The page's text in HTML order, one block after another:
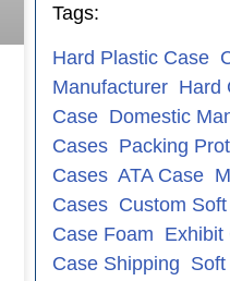
Tags:
Hard Plastic Case
Manufacturer Hard
Case Domestic
Cases Packing
Cases ATA Case
Cases Custom
Case Foam Exhibit
Case Shipping